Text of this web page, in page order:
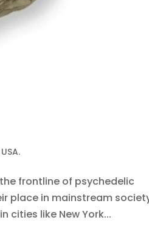
frontline of psychedelic
place in mainstream
cities like New York...